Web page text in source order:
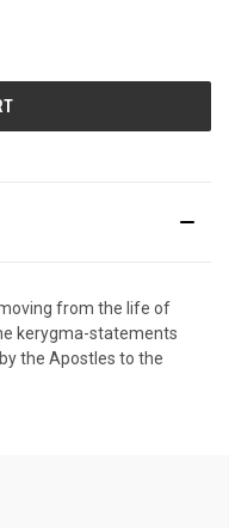
from the life of
kerygma-statements
the Apostles to the